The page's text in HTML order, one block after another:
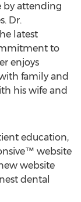
by attending
Dr.
latest
to
enjoys
family and
his wife and
education,
website
website
dental